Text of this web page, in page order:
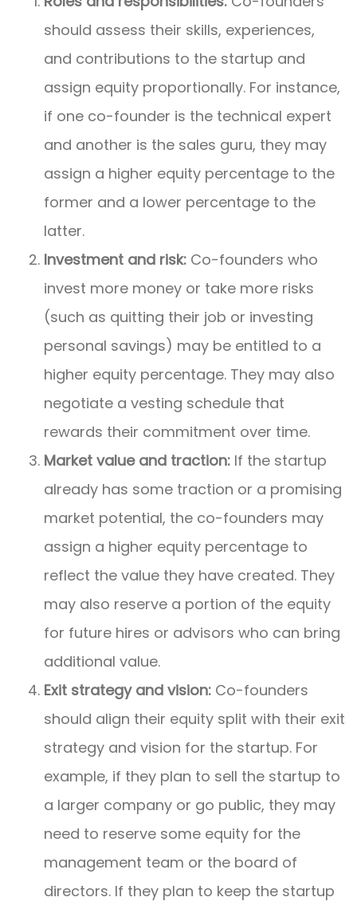
should assess their skills, experiences,
and contributions to the startup and
assign equity proportionally. For instance,
if one co-founder is the technical expert
and another is the sales guru, they may
assign a higher equity percentage to the
former and a lower percentage to the
latter.
Investment and risk: Co-founders who
invest more money or take more risks
(such as quitting their job or investing
personal savings) may be entitled to a
higher equity percentage. They may also
negotiate a vesting schedule that
rewards their commitment over time.
Market value and traction: If the startup
already has some traction or a promising
market potential, the co-founders may
assign a higher equity percentage to
reflect the value they have created. They
may also reserve a portion of the equity
for future hires or advisors who can bring
additional value.
Exit strategy and vision: Co-founders
should align their equity split with their exit
strategy and vision for the startup. For
example, if they plan to sell the startup to
a larger company or go public, they may
need to reserve some equity for the
management team or the board of
directors. If they plan to keep the startup